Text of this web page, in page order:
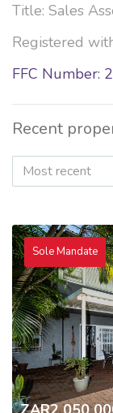
Title: Sales
Registered
FFC Number:
Recent
Most recent
Sole Mandate